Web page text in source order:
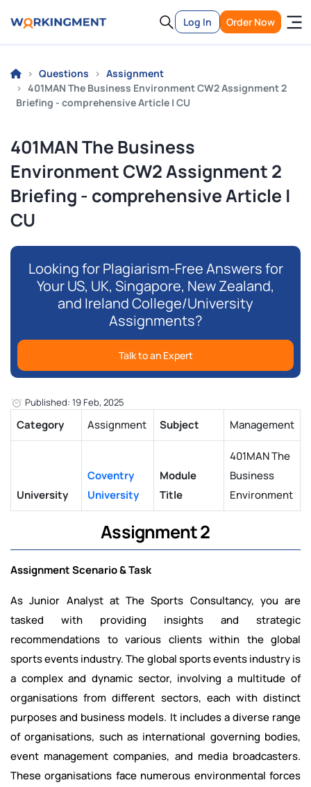
Log In Order Now
Questions
Assignment
401MAN The Business Environment CW2 Assignment 2
Briefing - comprehensive Article | CU
401MAN The Business
Environment CW2 Assignment 2
Briefing - comprehensive Article |
CU
Looking for Plagiarism-Free Answers for
Your US, UK, Singapore, New Zealand,
and Ireland College/University
Assignments?
Talk to an Expert
Published: 19 Feb, 2025
Category Assignment Subject Management
University
Coventry
University
Module
Title
401MAN The
Business
Environment
Assignment 2
Assignment Scenario & Task
As Junior Analyst at The Sports Consultancy, you are
tasked with providing insights and strategic
recommendations to various clients within the global
sports events industry. The global sports events industry is
a complex and dynamic sector, involving a multitude of
organisations from different sectors, each with distinct
purposes and business models. It includes a diverse range
of organisations, such as international governing bodies,
event management companies, and media broadcasters.
These organisations face numerous environmental forces